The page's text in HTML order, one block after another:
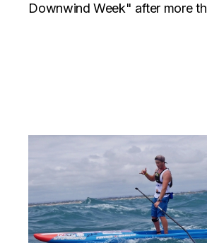
Downwind Week" after more th